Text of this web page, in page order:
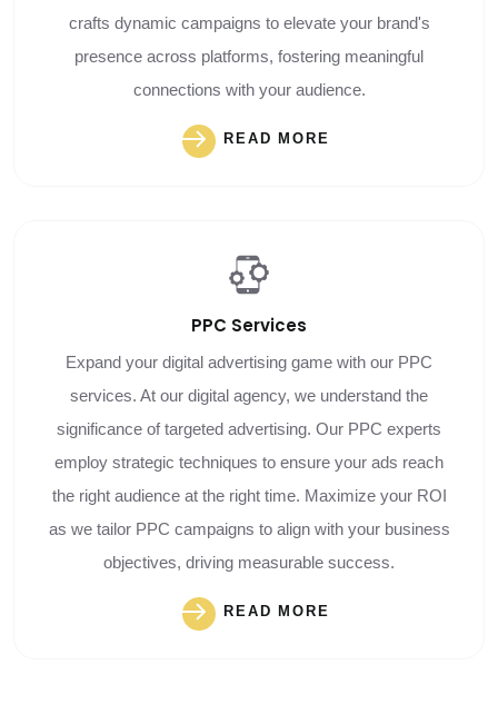
crafts dynamic campaigns to elevate your brand's
presence across platforms, fostering meaningful
connections with your audience.
READ MORE
PPC Services
Expand your digital advertising game with our PPC
services. At our digital agency, we understand the
significance of targeted advertising. Our PPC experts
employ strategic techniques to ensure your ads reach
the right audience at the right time. Maximize your ROI
as we tailor PPC campaigns to align with your business
objectives, driving measurable success.
READ MORE